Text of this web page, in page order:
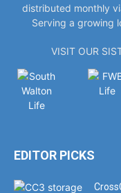
distributed monthly
Serving a growing
VISIT OUR
EDITOR PICKS